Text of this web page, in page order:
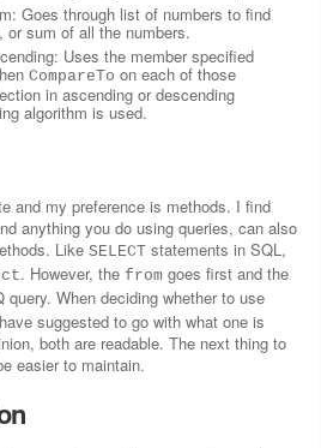
Goes through list of numbers to find
or sum of all the numbers.
Uses the member specified
CompareTo on each of those
in ascending or descending
algorithm is used.
and my preference is methods. I find
anything you do using queries, can also
Like SELECT statements in SQL,
. However, the from goes first and the
query. When deciding whether to use
suggested to go with what one is
both are readable. The next thing to
easier to maintain.